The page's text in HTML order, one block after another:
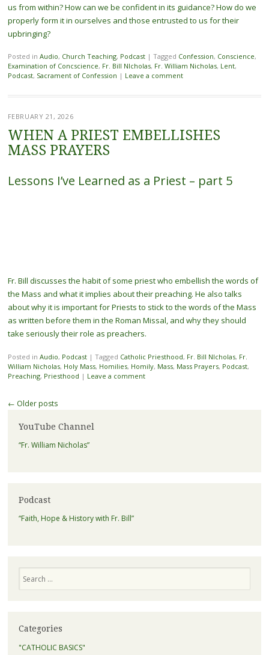
us from within? How can we be confident in its guidance? How do we
properly form it in ourselves and those entrusted to us for their
upbringing?
Posted in Audio, Church Teaching, Podcast | Tagged Confession, Conscience,
Examination of Concscience, Fr. Bill NIcholas, Fr. William Nicholas, Lent,
Podcast, Sacrament of Confession | Leave a comment
FEBRUARY 21, 2026
WHEN A PRIEST EMBELLISHES
MASS PRAYERS
Lessons I’ve Learned as a Priest – part 5
Fr. Bill discusses the habit of some priest who embellish the words of
the Mass and what it implies about their preaching. He also talks
about why it is important for Priests to stick to the words of the Mass
as written before them in the Roman Missal, and why they should
take seriously their role as preachers.
Posted in Audio, Podcast | Tagged Catholic Priesthood, Fr. Bill NIcholas, Fr.
William Nicholas, Holy Mass, Homilies, Homily, Mass, Mass Prayers, Podcast,
Preaching, Priesthood | Leave a comment
Post navigation
← Older posts
YouTube Channel
“Fr. William Nicholas”
Podcast
“Faith, Hope & History with Fr. Bill”
Categories
"CATHOLIC BASICS"